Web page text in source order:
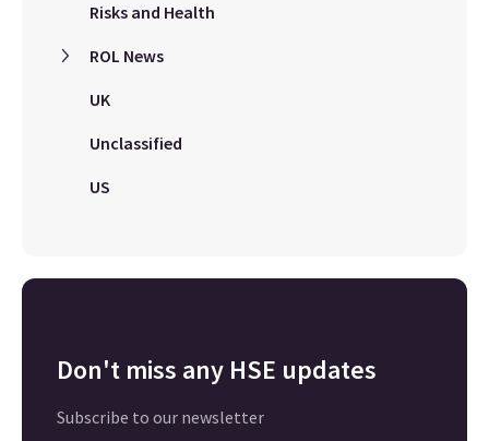
Risks and Health
ROL News
UK
Unclassified
US
Don't miss any HSE updates
Subscribe to our newsletter